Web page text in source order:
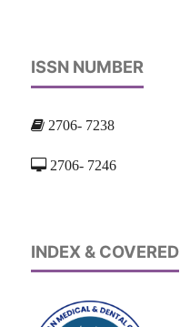
ISSN NUMBER
2706- 7238
2706- 7246
INDEX & COVERED